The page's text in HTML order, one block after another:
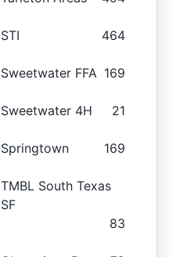
STI 464
Sweetwater FFA 169
Sweetwater 4H 21
Springtown 169
TMBL South Texas
SF
83